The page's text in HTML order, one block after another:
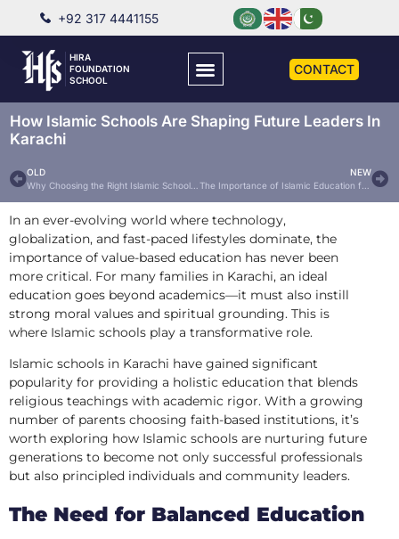
+92 317 4441155
HIRA
FOUNDATION
SCHOOL
CONTACT
OLD
NEW
How Islamic Schools Are Shaping Future Leaders In
Karachi
In an ever-evolving world where technology,
globalization, and fast-paced lifestyles dominate, the
importance of value-based education has never been
more critical. For many families in Karachi, an ideal
education goes beyond academics—it must also instill
strong moral values and spiritual grounding. This is
where Islamic schools play a transformative role.
Islamic schools in Karachi have gained significant
popularity for providing a holistic education that blends
religious teachings with academic rigor. With a growing
number of parents choosing faith-based institutions, it’s
worth exploring how Islamic schools are nurturing future
generations to become not only successful professionals
but also principled individuals and community leaders.
The Need for Balanced Education